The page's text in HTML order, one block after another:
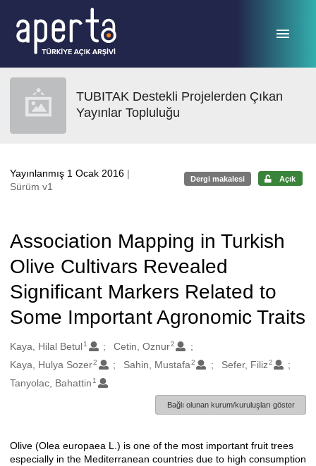
TUBITAK Destekli Projelerden Çıkan
Yayınlar Topluluğu
Yayınlanmış 1 Ocak 2016 |
Sürüm v1
Dergi makalesi Açık
Association Mapping in Turkish
Olive Cultivars Revealed
Significant Markers Related to
Some Important Agronomic Traits
Oluşturanlar
Kaya, Hilal Betul1 Cetin, Oznur2
Kaya, Hulya Sozer2 Sahin, Mustafa2 Sefer, Filiz2
Tanyolac, Bahattin 1
Bağlı olunan kurum/kuruluşları göster
Açıklama
Olive (Olea europaea L.) is one of the most important fruit trees
especially in the Mediterranean countries due to high consumption